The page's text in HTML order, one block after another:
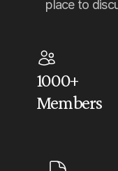
place to
1000+
Members